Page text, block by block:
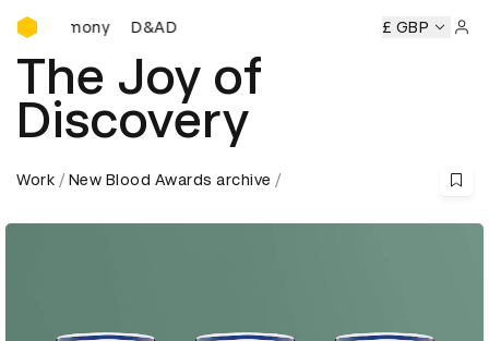
D&AD Awards Ceremony
D&AD Awards Ceremony D&AD Awards Ceremony
£ GBP
The Joy of
Discovery
Work New Blood Awards archive